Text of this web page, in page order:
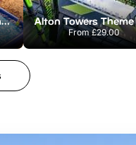
National Forest Adventure Farm
From£29.00